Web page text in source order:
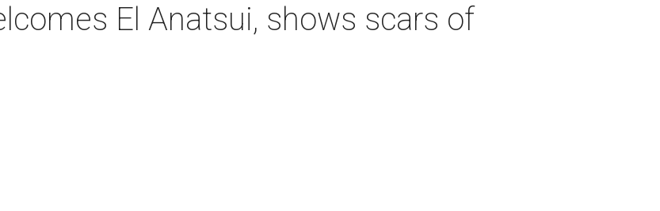
El Anatsui, shows scars of